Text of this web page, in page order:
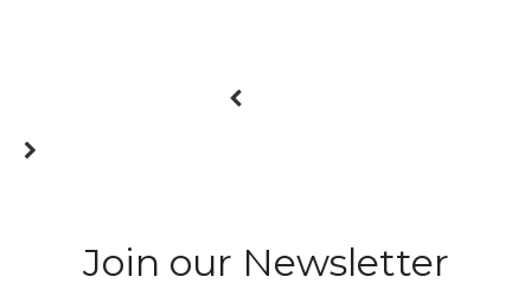
Join our Newsletter